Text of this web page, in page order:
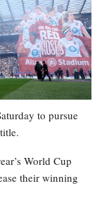
to pursue
World Cup
their winning